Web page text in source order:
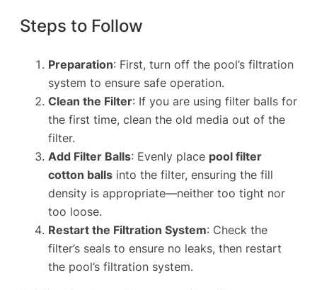
Steps to Follow
Preparation: First, turn off the pool’s filtration
system to ensure safe operation.
Clean the Filter: If you are using filter balls for
the first time, clean the old media out of the
filter.
Add Filter Balls: Evenly place pool filter
cotton balls into the filter, ensuring the fill
density is appropriate—neither too tight nor
too loose.
Restart the Filtration System: Check the
filter’s seals to ensure no leaks, then restart
the pool’s filtration system.